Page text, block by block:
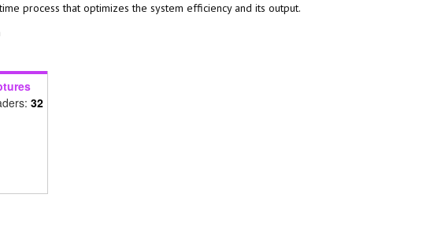
process that optimizes the system efficiency and its output.
32